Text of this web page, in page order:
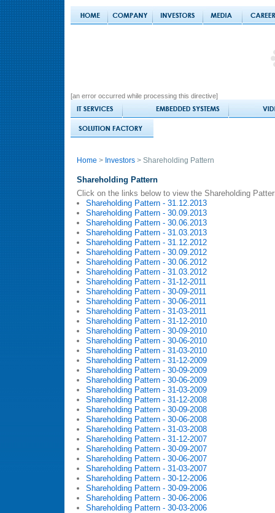
[an error occurred while processing this directive]
Home > Investors > Shareholding Pattern
Shareholding Pattern
Click on the links below to view the Shareholding
Shareholding Pattern - 31.12.2013
Shareholding Pattern - 30.09.2013
Shareholding Pattern - 30.06.2013
Shareholding Pattern - 31.03.2013
Shareholding Pattern - 31.12.2012
Shareholding Pattern - 30.09.2012
Shareholding Pattern - 30.06.2012
Shareholding Pattern - 31.03.2012
Shareholding Pattern - 31-12-2011
Shareholding Pattern - 30-09-2011
Shareholding Pattern - 30-06-2011
Shareholding Pattern - 31-03-2011
Shareholding Pattern - 31-12-2010
Shareholding Pattern - 30-09-2010
Shareholding Pattern - 30-06-2010
Shareholding Pattern - 31-03-2010
Shareholding Pattern - 31-12-2009
Shareholding Pattern - 30-09-2009
Shareholding Pattern - 30-06-2009
Shareholding Pattern - 31-03-2009
Shareholding Pattern - 31-12-2008
Shareholding Pattern - 30-09-2008
Shareholding Pattern - 30-06-2008
Shareholding Pattern - 31-03-2008
Shareholding Pattern - 31-12-2007
Shareholding Pattern - 30-09-2007
Shareholding Pattern - 30-06-2007
Shareholding Pattern - 31-03-2007
Shareholding Pattern - 30-12-2006
Shareholding Pattern - 30-09-2006
Shareholding Pattern - 30-06-2006
Shareholding Pattern - 30-03-2006